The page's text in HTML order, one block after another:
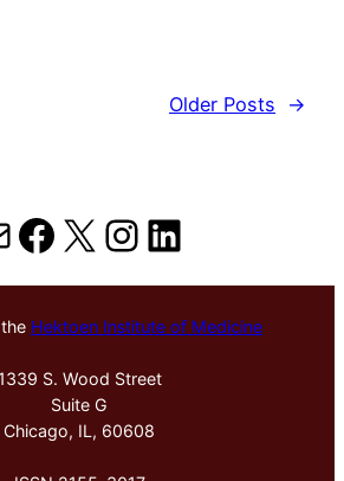
Older Posts
→
Facebook
X Instagram
LinkedIn
Hektoen Institute of Medicine
1339 S. Wood Street
Suite G
Chicago, IL, 60608